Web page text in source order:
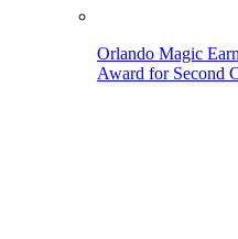
Orlando Magic
Award for Second